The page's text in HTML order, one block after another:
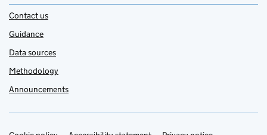
Contact us
Guidance
Data sources
Methodology
Announcements